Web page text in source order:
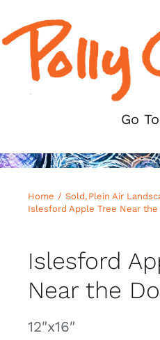
to
content
Go
Shop
For
Home Sold Plein Air
Islesford Apple Tree Near the
Islesford
Near the
12″x16″